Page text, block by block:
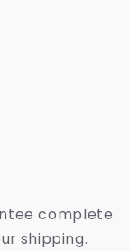
complete
shipping.